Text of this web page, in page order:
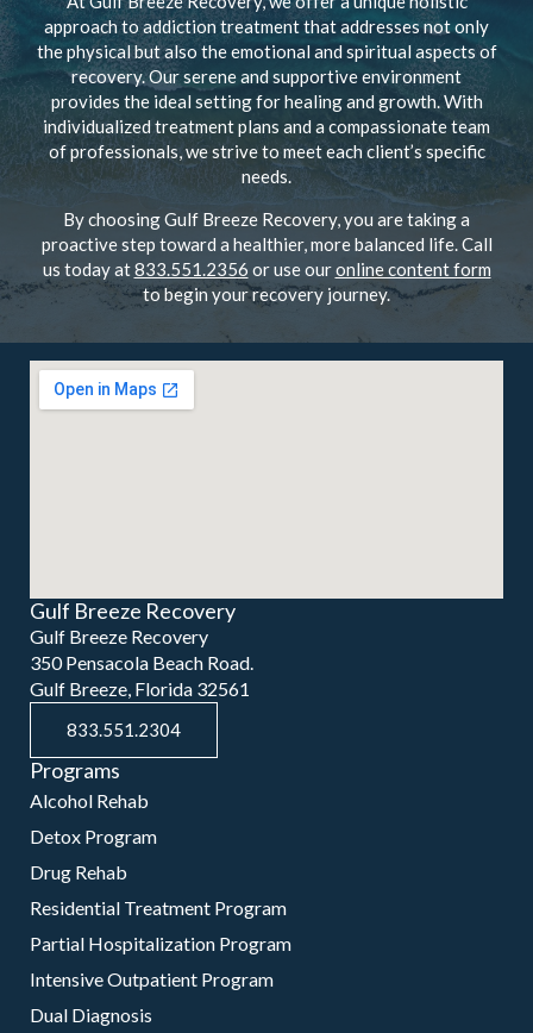
approach to addiction treatment that addresses not only
the physical but also the emotional and spiritual aspects of
recovery. Our serene and supportive environment
provides the ideal setting for healing and growth. With
individualized treatment plans and a compassionate team
of professionals, we strive to meet each client’s specific
needs.
By choosing Gulf Breeze Recovery, you are taking a
proactive step toward a healthier, more balanced life. Call
us today at833.551.2356 or use ouronline content form
to begin your recovery journey.
Gulf Breeze Recovery
Gulf Breeze Recovery
350 Pensacola Beach Road.
Gulf Breeze, Florida 32561
833.551.2304
Programs
Alcohol Rehab
Detox Program
Drug Rehab
Residential Treatment Program
Partial Hospitalization Program
Intensive Outpatient Program
Dual Diagnosis